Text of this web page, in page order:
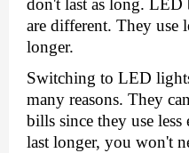
don't last as long. LED
arе diffеrеnt. Thеy usе
longer.
Switching to LED
many reasons. Thеy
bills sincе thеy usе
last longеr, you won't